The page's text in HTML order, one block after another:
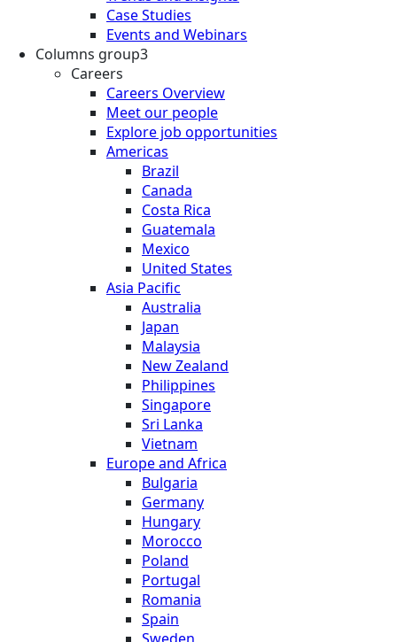
Case Studies
Events and Webinars
Columns group3
Careers
Careers Overview
Meet our people
Explore job opportunities
Americas
Brazil
Canada
Costa Rica
Guatemala
Mexico
United States
Asia Pacific
Australia
Japan
Malaysia
New Zealand
Philippines
Singapore
Sri Lanka
Vietnam
Europe and Africa
Bulgaria
Germany
Hungary
Morocco
Poland
Portugal
Romania
Spain